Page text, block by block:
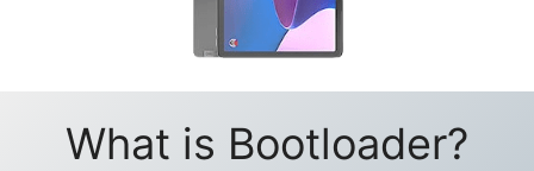
What is Bootloader?